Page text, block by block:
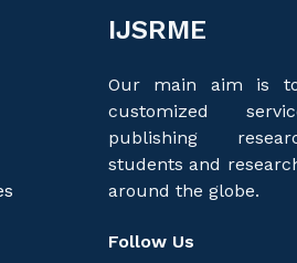
IJSRME
Our main aim is
customized
publishing
students and
around the globe.
Follow Us